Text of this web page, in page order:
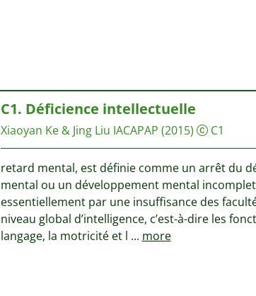
C1. Déficience intellectuelle
Xiaoyan Ke & Jing Liu IACAPAP (2015) C1
retard mental, est définie comme un arrêt du
mental ou un développement mental
essentiellement par une insuffisance des
niveau global d’intelligence, c’est-à-dire les
langage, la motricité et l ... more